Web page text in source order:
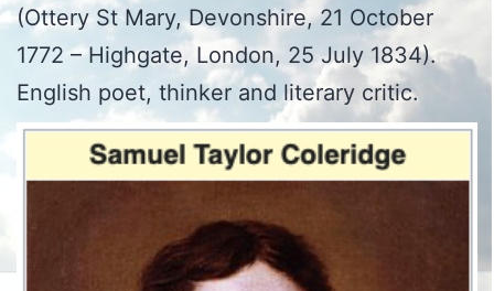
(Ottery St Mary, Devonshire, 21 October
1772 – Highgate, London, 25 July 1834).
English poet, thinker and literary critic.